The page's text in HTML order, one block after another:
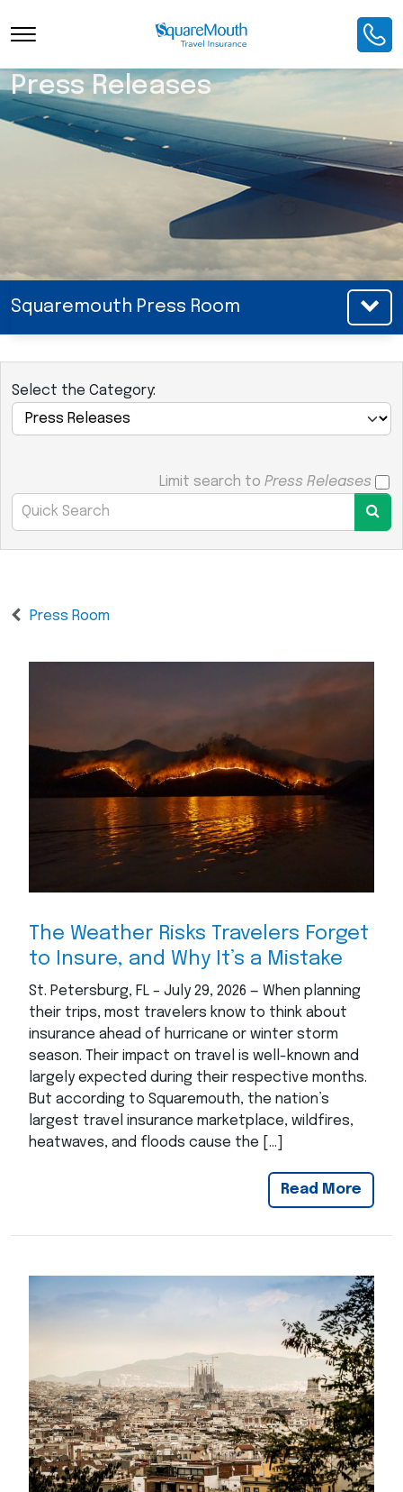
Press Releases
Squaremouth Press Room
Select the Category:
Limit search to Press Releases
Press Room
The Weather Risks Travelers Forget
to Insure, and Why It’s a Mistake
St. Petersburg, FL – July 29, 2026 — When planning
their trips, most travelers know to think about
insurance ahead of hurricane or winter storm
season. Their impact on travel is well-known and
largely expected during their respective months.
But according to Squaremouth, the nation’s
largest travel insurance marketplace, wildfires,
heatwaves, and floods cause the […]
Read More